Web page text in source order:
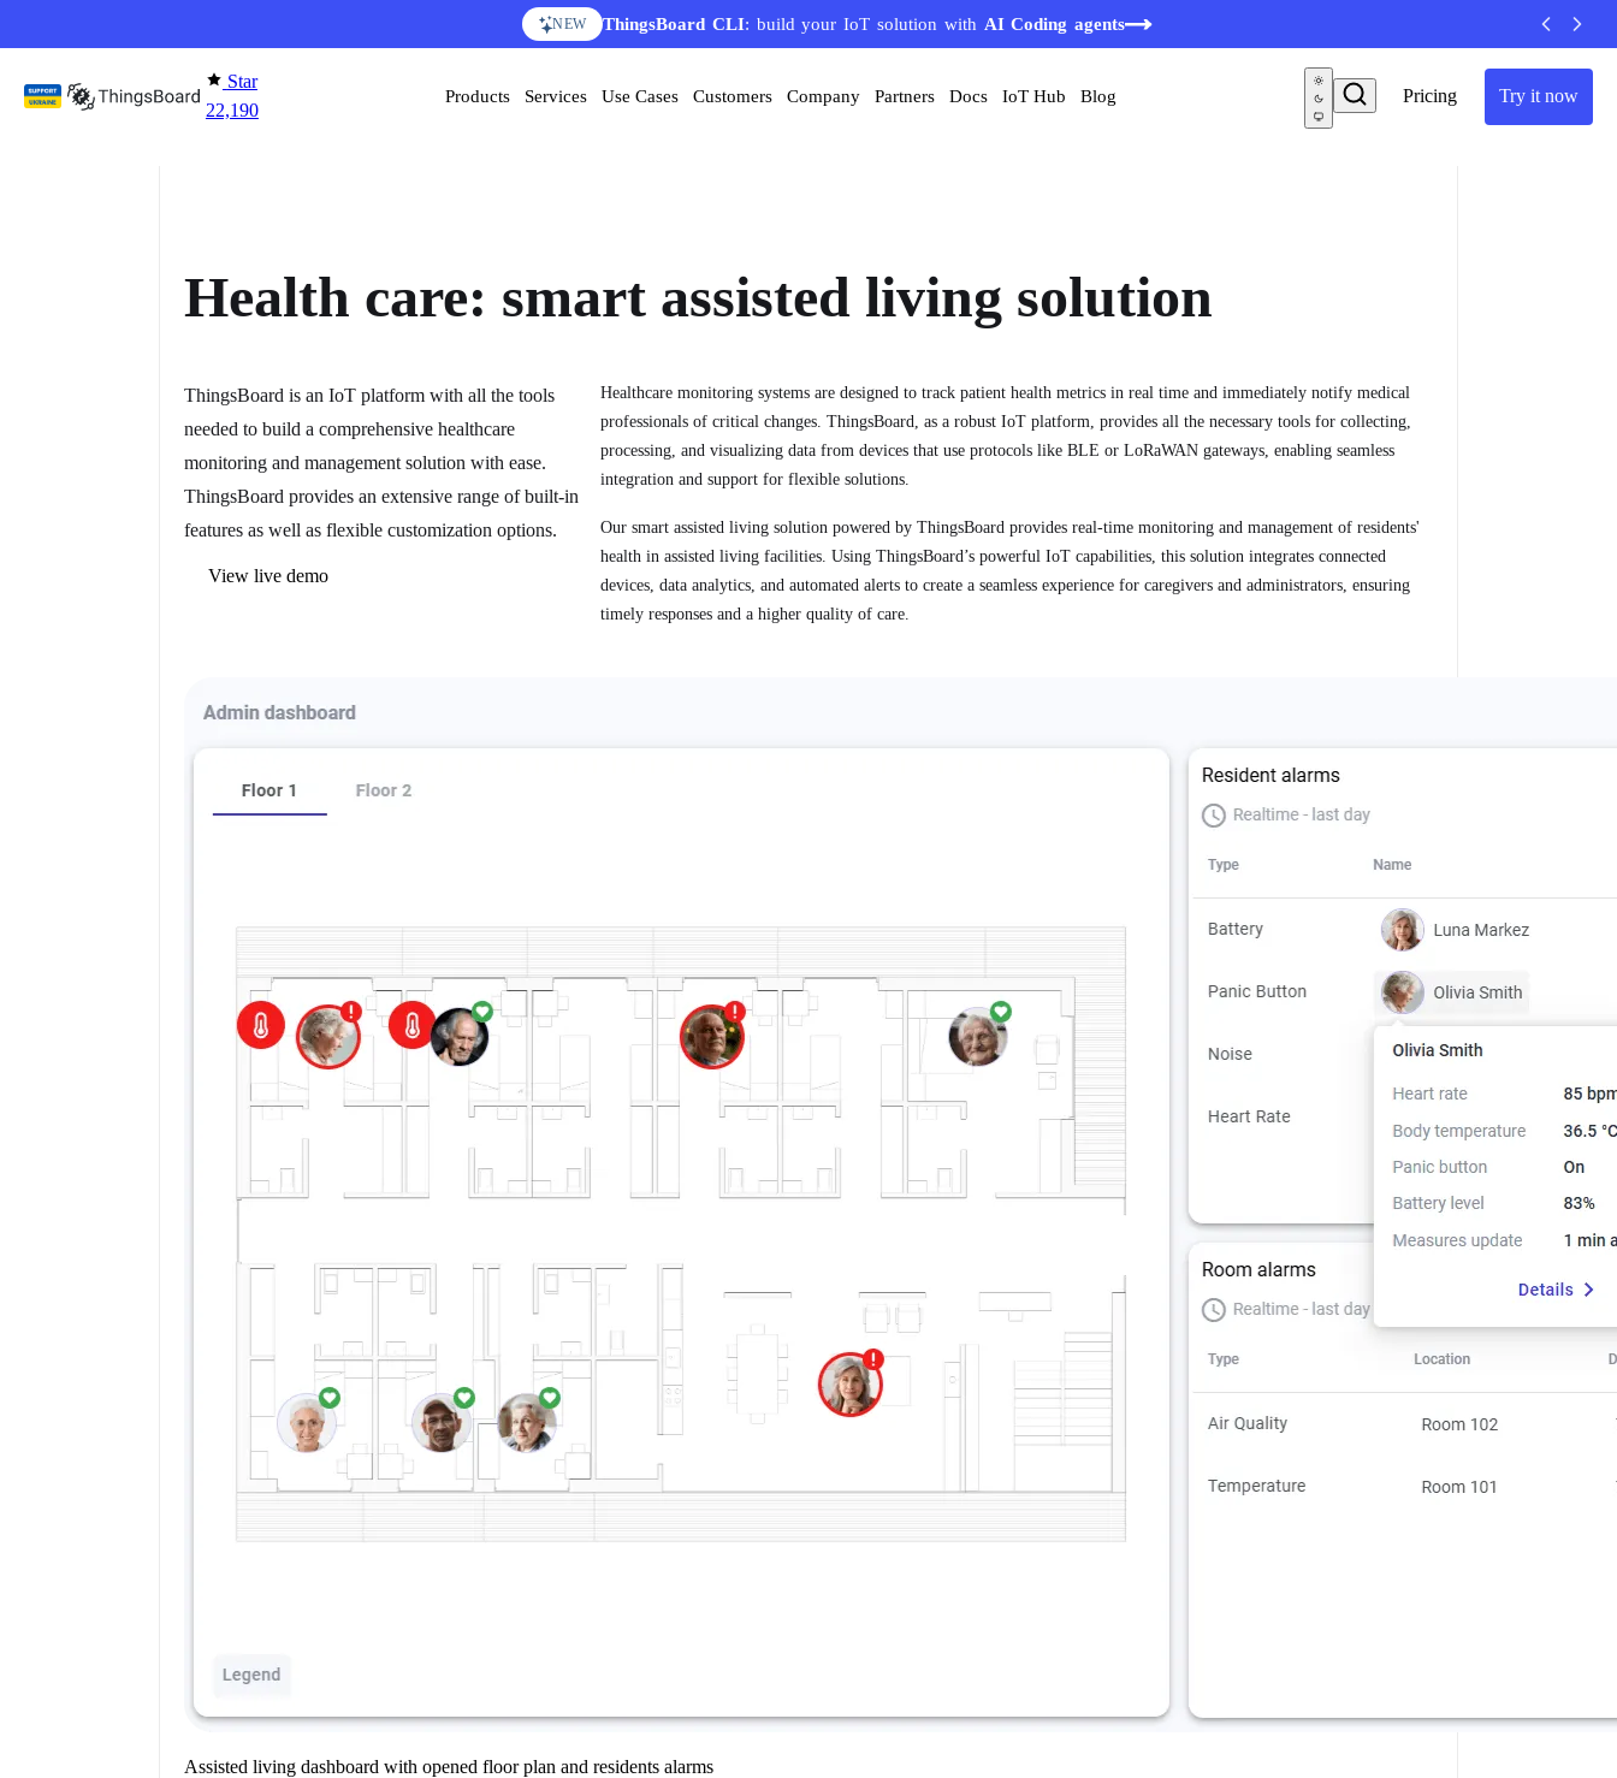
NEW ThingsBoard CLI: build your IoT solution with AI Coding agents
AI FEATURE AI Solution Creator— get a working IoT prototype in 10 minutes
Star
22,190
Pricing Try it now
Products Services Use Cases Customers Company Partners Docs IoT Hub Blog
Health care: smart assisted living solution
ThingsBoard is an IoT platform with all the tools
needed to build a comprehensive healthcare
monitoring and management solution with ease.
ThingsBoard provides an extensive range of built-in
features as well as flexible customization options.
View live demo
Healthcare monitoring systems are designed to track patient health metrics in real time and immediately notify medical
professionals of critical changes. ThingsBoard, as a robust IoT platform, provides all the necessary tools for collecting,
processing, and visualizing data from devices that use protocols like BLE or LoRaWAN gateways, enabling seamless
integration and support for flexible solutions.
Our smart assisted living solution powered by ThingsBoard provides real-time monitoring and management of residents'
health in assisted living facilities. Using ThingsBoard’s powerful IoT capabilities, this solution integrates connected
devices, data analytics, and automated alerts to create a seamless experience for caregivers and administrators, ensuring
timely responses and a higher quality of care.
Assisted living dashboard with opened floor plan and residents alarms